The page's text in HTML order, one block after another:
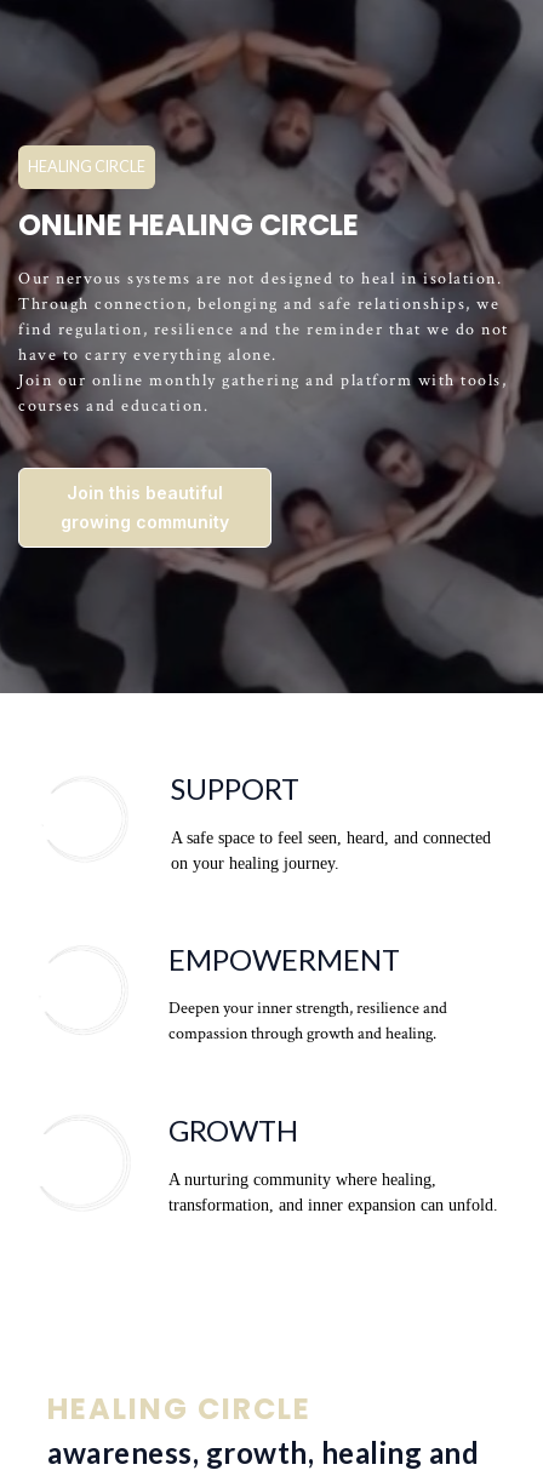
HEALING CIRCLE
ONLINE HEALING CIRCLE
Our nervous systems are not designed to heal in isolation.
Through connection, belonging and safe relationships, we
find regulation, resilience and the reminder that we do not
have to carry everything alone.
Join our online monthly gathering and platform with tools,
courses and education.
Join this beautiful
growing community
SUPPORT
A safe space to feel seen, heard, and connected
on your healing journey.
EMPOWERMENT
Deepen your inner strength, resilience and
compassion through growth and healing.
GROWTH
A nurturing community where healing,
transformation, and inner expansion can unfold.
HEALING CIRCLE
awareness, growth, healing and